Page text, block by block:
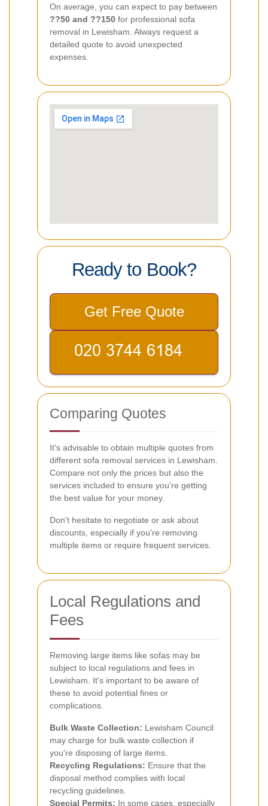
On average, you can expect to pay between
??50 and ??150 for professional sofa
removal in Lewisham. Always request a
detailed quote to avoid unexpected
expenses.
Ready to Book?
Get Free Quote
Comparing Quotes
It's advisable to obtain multiple quotes from
different sofa removal services in Lewisham.
Compare not only the prices but also the
services included to ensure you're getting
the best value for your money.
Don't hesitate to negotiate or ask about
discounts, especially if you're removing
multiple items or require frequent services.
Local Regulations and
Fees
Removing large items like sofas may be
subject to local regulations and fees in
Lewisham. It's important to be aware of
these to avoid potential fines or
complications.
Bulk Waste Collection: Lewisham Council
may charge for bulk waste collection if
you're disposing of large items.
Recycling Regulations: Ensure that the
disposal method complies with local
recycling guidelines.
Special Permits: In some cases, especially